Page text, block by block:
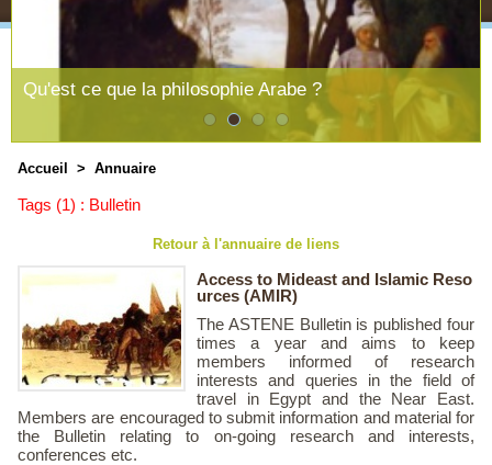
Qu'est ce que la philosophie Arabe ?
Accueil > Annuaire
Tags (1) : Bulletin
Retour à l'annuaire de liens
Access to Mideast and Islamic Reso
urces (AMIR)
The ASTENE Bulletin is published four
times a year and aims to keep
members informed of research
interests and queries in the field of
travel in Egypt and the Near East.
Members are encouraged to submit information and material for
the Bulletin relating to on-going research and interests,
conferences etc.